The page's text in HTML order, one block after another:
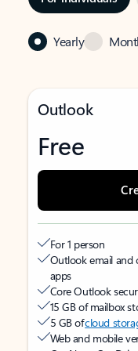
Yearly
Outlook
Free
For 1 person
Outlook email and
apps
Core Outlook
15 GB of mailbox
5 GB ofcloud
Web and mobile